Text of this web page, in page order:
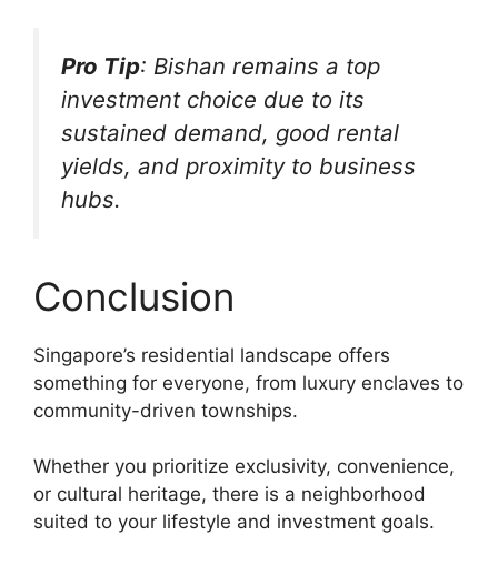
Pro Tip: Bishan remains a top
investment choice due to its
sustained demand, good rental
yields, and proximity to business
hubs.
Conclusion
Singapore’s residential landscape offers
something for everyone, from luxury enclaves to
community-driven townships.
Whether you prioritize exclusivity, convenience,
or cultural heritage, there is a neighborhood
suited to your lifestyle and investment goals.